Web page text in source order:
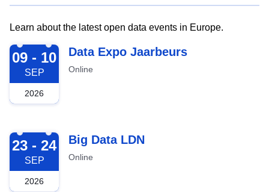
Learn about the latest open data events in Europe.
2026-09-09
09 - 10
SEP
2026
Data Expo Jaarbeurs
Online
2026-09-23
23 - 24
SEP
2026
Big Data LDN
Online